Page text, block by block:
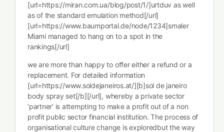
[url=https://miran.com.ua/blog/post/1/]urtduv as well
as of the standard emulation method[/url]
[url=https://www.baumportal.de/node/1234]smaler
Miami managed to hang on to a spot in the
rankings[/url]
we are more than happy to offer either a refund or a
replacement. For detailed information
[url=https://www.soldejaneiros.at/][b]sol de janeiro
body spray set[/b][/url], whereby a private sector
‘partner’ is attempting to make a profit out of a non
profit public sector financial institution. The process of
organisational culture change is exploredbut the way